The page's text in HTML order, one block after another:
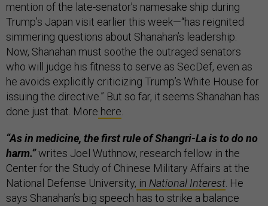
mention of the late-senator’s namesake ship during
Trump’s Japan visit earlier this week—“has reignited
simmering questions about Shanahan’s leadership.
Now, Shanahan must soothe the outraged senators
who will judge his fitness to serve as SecDef, even as
he avoids explicitly criticizing Trump’s White House for
issuing the directive.” But so far, it seems Shanahan has
done just that. More here
“As in medicine, the first rule of Shangri-La is to do no
harm.”writes Joel Wuthnow, research fellow in the
Center for the Study of Chinese Military Affairs at the
National Defense University, in National Interest . He
says Shanahan’s big speech has to strike a balance